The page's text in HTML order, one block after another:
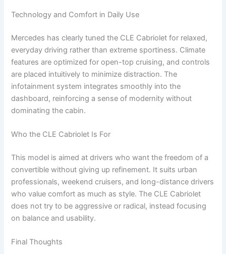
Technology and Comfort in Daily Use
Mercedes has clearly tuned the CLE Cabriolet for relaxed,
everyday driving rather than extreme sportiness. Climate
features are optimized for open-top cruising, and controls
are placed intuitively to minimize distraction. The
infotainment system integrates smoothly into the
dashboard, reinforcing a sense of modernity without
dominating the cabin.
Who the CLE Cabriolet Is For
This model is aimed at drivers who want the freedom of a
convertible without giving up refinement. It suits urban
professionals, weekend cruisers, and long-distance drivers
who value comfort as much as style. The CLE Cabriolet
does not try to be aggressive or radical, instead focusing
on balance and usability.
Final Thoughts